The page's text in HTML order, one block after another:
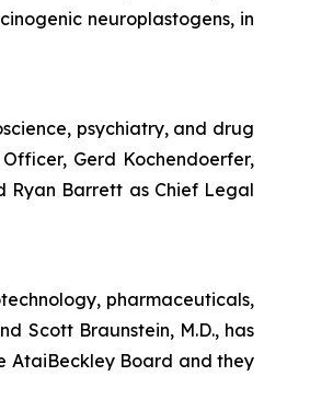
neuroplastogens, in
psychiatry, and drug
Gerd Kochendoerfer,
Ryan Barrett as Chief Legal
pharmaceuticals,
Scott Braunstein, M.D., has
AtaiBeckley Board and they